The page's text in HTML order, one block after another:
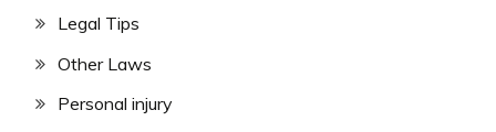
Legal Tips
Other Laws
Personal injury